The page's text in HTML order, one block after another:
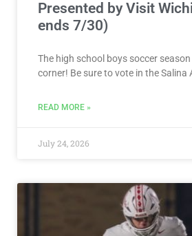
Presented by Visit
ends 7/30)
The high school boys soccer
corner! Be sure to vote in the Salina
READ MORE »
July 24, 2026